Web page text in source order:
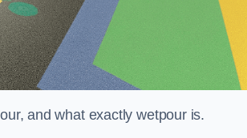
and what exactly wetpour is.